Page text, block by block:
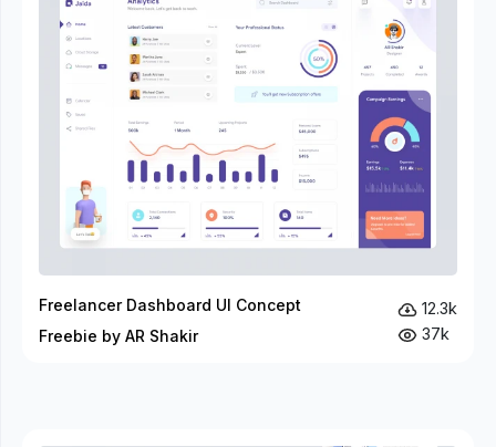
Freelancer Dashboard UI Concept
Freebie by AR Shakir
12.3k
37k